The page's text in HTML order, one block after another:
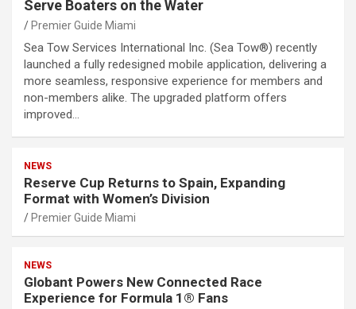
Serve Boaters on the Water
Premier Guide Miami
Sea Tow Services International Inc. (Sea Tow®) recently
launched a fully redesigned mobile application, delivering a
more seamless, responsive experience for members and
non-members alike. The upgraded platform offers
improved…
NEWS
Reserve Cup Returns to Spain, Expanding
Format with Women’s Division
Premier Guide Miami
NEWS
Globant Powers New Connected Race
Experience for Formula 1® Fans